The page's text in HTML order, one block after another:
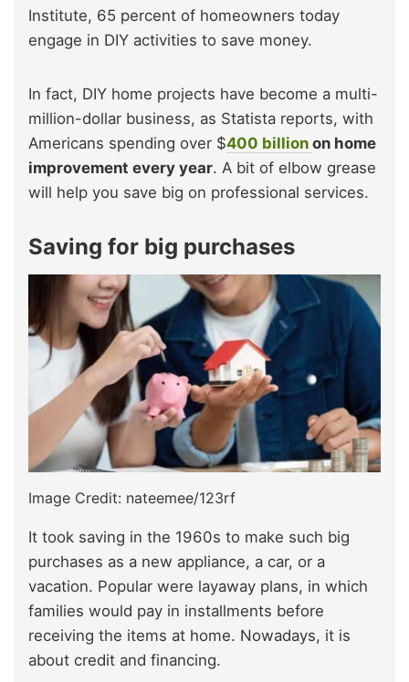
Institute, 65 percent of homeowners today
engage in DIY activities to save money.
In fact, DIY home projects have become a multi-
million-dollar business, as Statista reports, with
Americans spending over $400 billion on home
improvement every year. A bit of elbow grease
will help you save big on professional services.
Saving for big purchases
Image Credit: nateemee/123rf
It took saving in the 1960s to make such big
purchases as a new appliance, a car, or a
vacation. Popular were layaway plans, in which
families would pay in installments before
receiving the items at home. Nowadays, it is
about credit and financing.